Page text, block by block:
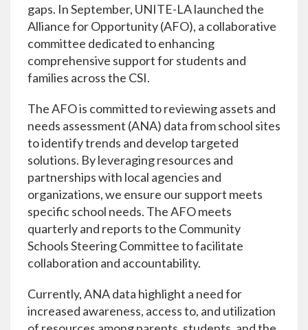
gaps. In September, UNITE-LA launched the
Alliance for Opportunity (AFO), a collaborative
committee dedicated to enhancing
comprehensive support for students and
families across the CSI.
The AFO is committed to reviewing assets and
needs assessment (ANA) data from school sites
to identify trends and develop targeted
solutions. By leveraging resources and
partnerships with local agencies and
organizations, we ensure our support meets
specific school needs. The AFO meets
quarterly and reports to the Community
Schools Steering Committee to facilitate
collaboration and accountability.
Currently, ANA data highlight a need for
increased awareness, access to, and utilization